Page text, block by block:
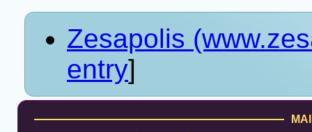
Zesapolis
entry]